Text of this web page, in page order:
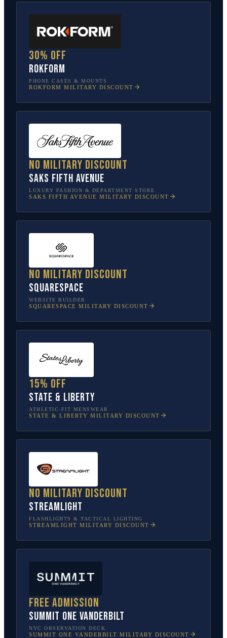
30% off
Rokform
PHONE CASES & MOUNTS
ROKFORM MILITARY DISCOUNT
No military discount
Saks Fifth Avenue
LUXURY FASHION & DEPARTMENT STORE
SAKS FIFTH AVENUE MILITARY DISCOUNT
No military discount
Squarespace
WEBSITE BUILDER
SQUARESPACE MILITARY DISCOUNT
15% off
State & Liberty
ATHLETIC-FIT MENSWEAR
STATE & LIBERTY MILITARY DISCOUNT
No military discount
Streamlight
FLASHLIGHTS & TACTICAL LIGHTING
STREAMLIGHT MILITARY DISCOUNT
Free admission
SUMMIT One Vanderbilt
NYC OBSERVATION DECK
SUMMIT ONE VANDERBILT MILITARY DISCOUNT